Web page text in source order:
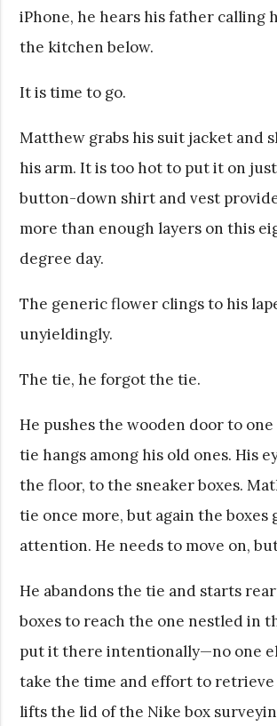
iPhone, he hears his father calling
the kitchen below.
It is time to go.
Matthew grabs his suit jacket and
his arm. It is too hot to put it on
button-down shirt and vest
more than enough layers on this
degree day.
The generic flower clings to his
unyieldingly.
The tie, he forgot the tie.
He pushes the wooden door to
tie hangs among his old ones. His
the floor, to the sneaker boxes.
tie once more, but again the boxes
attention. He needs to move on,
He abandons the tie and starts
boxes to reach the one nestled in
put it there intentionally—no one
take the time and effort to
lifts the lid of the Nike box